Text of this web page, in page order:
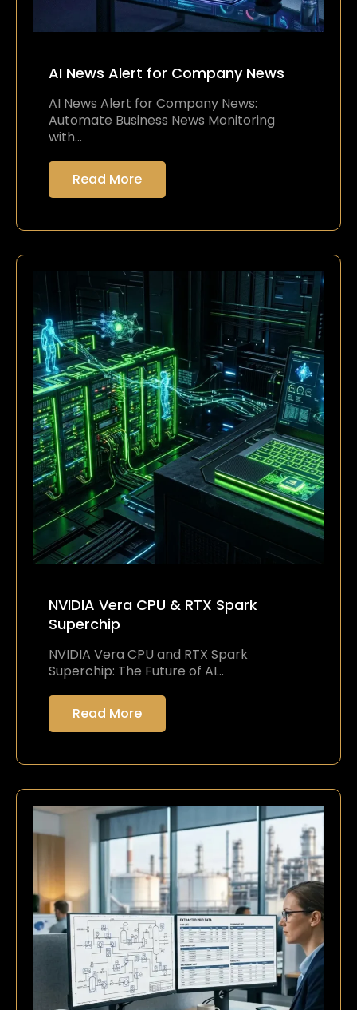
AI News Alert for Company News
AI News Alert for Company News:
Automate Business News Monitoring
with…
Read More
NVIDIA Vera CPU & RTX Spark
Superchip
NVIDIA Vera CPU and RTX Spark
Superchip: The Future of AI…
Read More